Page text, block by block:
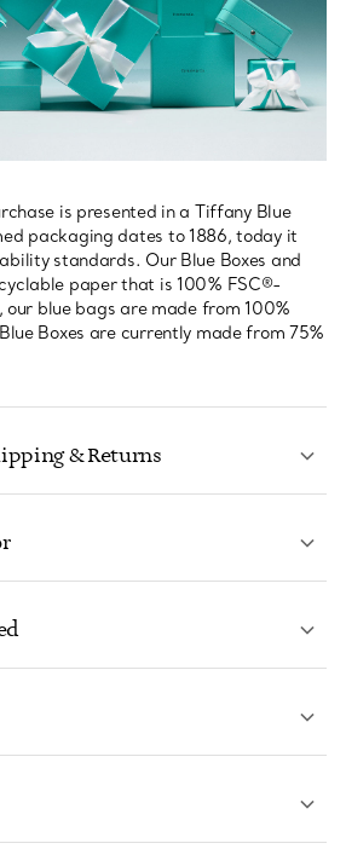
is presented in a Tiffany Blue
packaging dates to 1886, today it
standards. Our Blue Boxes and
paper that is 100% FSC®-
blue bags are made from 100%
Boxes are currently made from 75%
& Returns